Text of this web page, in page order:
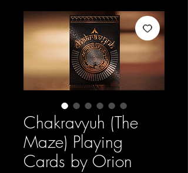
Chakravyuh (The
Maze) Playing
Cards by Orion